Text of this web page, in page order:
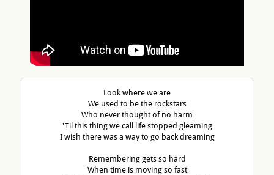
Look where we are
We used to be the rockstars
Who never thought of no harm
'Til this thing we call life stopped gleaming
I wish there was a way to go back dreaming
Remembering gets so hard
When time is moving so fast